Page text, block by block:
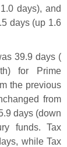
0 days), and
5 days (up 1.6
39.9 days (
for Prime
the previous
from
9 days (down
funds. Tax
while Tax